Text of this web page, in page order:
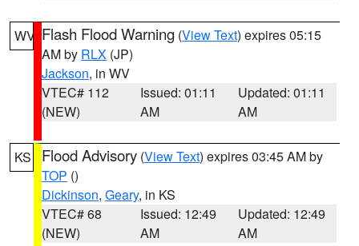
WV Flash Flood Warning (View Text) expires 05:15
AM by RLX (JP)
Jackson, in WV
VTEC# 112
(NEW)
Issued: 01:11
AM
Updated: 01:11
AM
KS Flood Advisory (View Text) expires 03:45 AM by
TOP ()
Dickinson, Geary, in KS
VTEC# 68
(NEW)
Issued: 12:49
AM
Updated: 12:49
AM